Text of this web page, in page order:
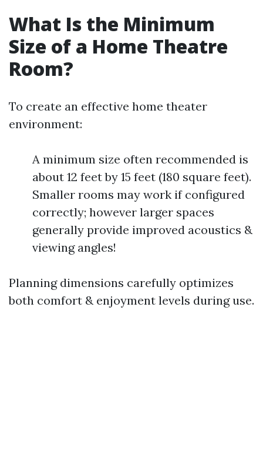
What Is the Minimum
Size of a Home Theatre
Room?
To create an effective home theater
environment:
A minimum size often recommended is
about 12 feet by 15 feet (180 square feet).
Smaller rooms may work if configured
correctly; however larger spaces
generally provide improved acoustics &
viewing angles!
Planning dimensions carefully optimizes
both comfort & enjoyment levels during use.